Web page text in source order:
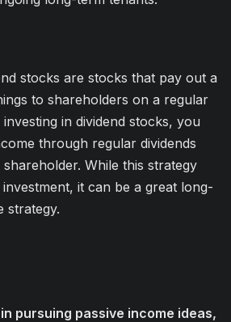
stocks are stocks that pay out a
to shareholders on a regular
in dividend stocks, you
through regular dividends
While this strategy
it can be a great long-
strategy.
pursuing passive income ideas,